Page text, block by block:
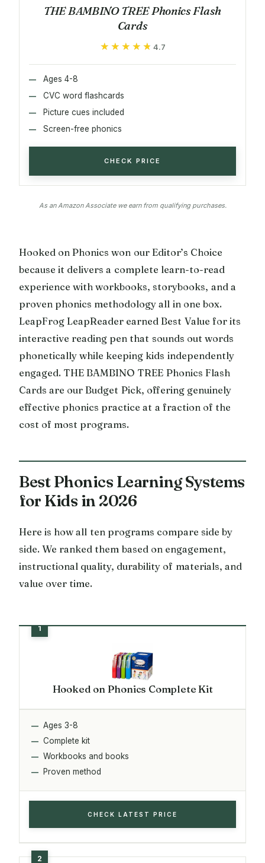
THE BAMBINO TREE Phonics Flash
Cards
★★★★★
★★★★★ 4.7
Ages 4-8
CVC word flashcards
Picture cues included
Screen-free phonics
CHECK PRICE
As an Amazon Associate we earn from qualifying purchases.
Hooked on Phonics won our Editor’s Choice
because it delivers a complete learn-to-read
experience with workbooks, storybooks, and a
proven phonics methodology all in one box.
LeapFrog LeapReader earned Best Value for its
interactive reading pen that sounds out words
phonetically while keeping kids independently
engaged. THE BAMBINO TREE Phonics Flash
Cards are our Budget Pick, offering genuinely
effective phonics practice at a fraction of the
cost of most programs.
Best Phonics Learning Systems
for Kids in 2026
Here is how all ten programs compare side by
side. We ranked them based on engagement,
instructional quality, durability of materials, and
value over time.
Hooked on Phonics Complete Kit
Ages 3-8
Complete kit
Workbooks and books
Proven method
CHECK LATEST PRICE